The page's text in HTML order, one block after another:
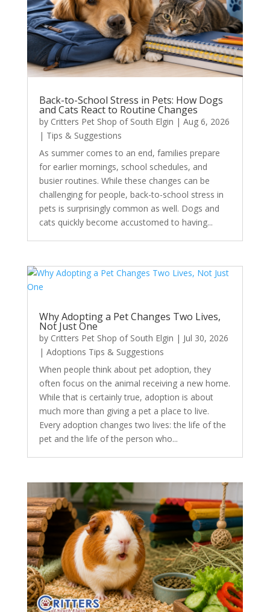
Back-to-School Stress in Pets: How Dogs
and Cats React to Routine Changes
by Critters Pet Shop of South Elgin | Aug 6, 2026
| Tips & Suggestions
As summer comes to an end, families prepare
for earlier mornings, school schedules, and
busier routines. While these changes can be
challenging for people, back-to-school stress in
pets is surprisingly common as well. Dogs and
cats quickly become accustomed to having...
Why Adopting a Pet Changes Two Lives,
Not Just One
by Critters Pet Shop of South Elgin | Jul 30, 2026
| Adoptions Tips & Suggestions
When people think about pet adoption, they
often focus on the animal receiving a new home.
While that is certainly true, adoption is about
much more than giving a pet a place to live.
Every adoption changes two lives: the life of the
pet and the life of the person who...